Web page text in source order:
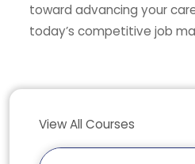
toward advancing your
today’s competitive job
View All Courses